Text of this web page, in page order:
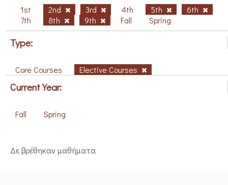
1st 2nd 3rd 4th 5th
6th
7th
8th 9th Fall Spring
Type:
Core Courses Elective Courses
Current Year:
Fall Spring
Δε βρέθηκαν μαθήματα